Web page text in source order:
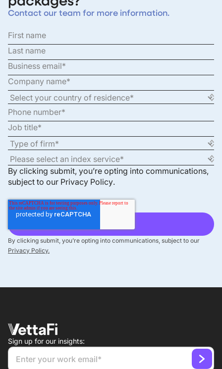
Contact our team for more information.
By clicking submit, you’re opting into communications,
subject to our Privacy Policy.
By clicking submit, you’re opting into communications, subject to our
Privacy Policy.
Sign up for our insights: